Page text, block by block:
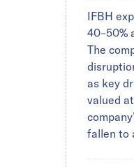
IFBH
40–50%
The
as key
valued
fallen to